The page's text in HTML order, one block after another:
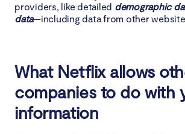
providers, like detailed demographic
data—including data from other
What Netflix allows
companies to do with
information